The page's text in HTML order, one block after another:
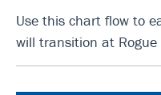
Use this chart flow to
will transition at Rogue